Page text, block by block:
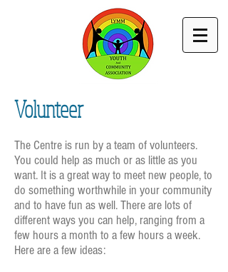
Volunteer
The Centre is run by a team of volunteers.
You could help as much or as little as you
want. It is a great way to meet new people, to
do something worthwhile in your community
and to have fun as well. There are lots of
different ways you can help, ranging from a
few hours a month to a few hours a week.
Here are a few ideas: